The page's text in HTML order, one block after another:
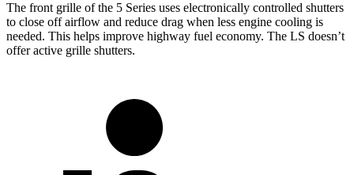
The front grille of the 5 Series uses electronically controlled shutters
to close off airflow and reduce drag when less engine cooling is
needed. This helps improve highway fuel economy. The LS doesn’t
offer active grille shutters.